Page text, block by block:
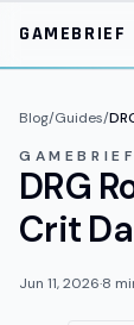
GAMEBRIEF
Blog/Guides/
DRG
Crit
Jun 11, 2026·8